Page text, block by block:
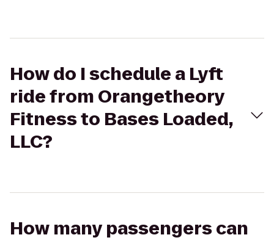
How do I schedule a Lyft
ride from Orangetheory
Fitness to Bases Loaded,
LLC?
How many passengers can